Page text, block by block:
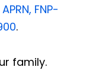
FNP-
.
family.